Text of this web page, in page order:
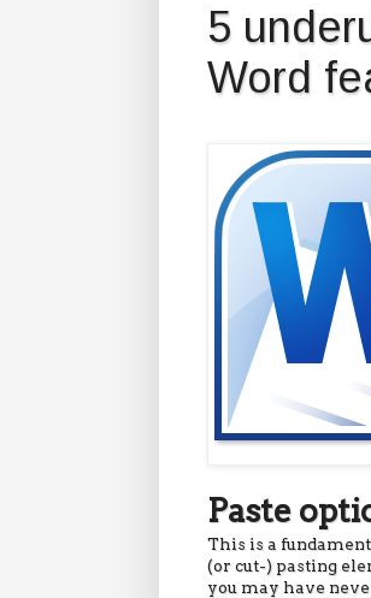
5
Word
Paste
This is a
(or cut-) pasting
you may have